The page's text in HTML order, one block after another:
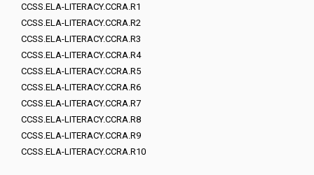
CCSS.ELA-LITERACY.CCRA.R1
CCSS.ELA-LITERACY.CCRA.R2
CCSS.ELA-LITERACY.CCRA.R3
CCSS.ELA-LITERACY.CCRA.R4
CCSS.ELA-LITERACY.CCRA.R5
CCSS.ELA-LITERACY.CCRA.R6
CCSS.ELA-LITERACY.CCRA.R7
CCSS.ELA-LITERACY.CCRA.R8
CCSS.ELA-LITERACY.CCRA.R9
CCSS.ELA-LITERACY.CCRA.R10